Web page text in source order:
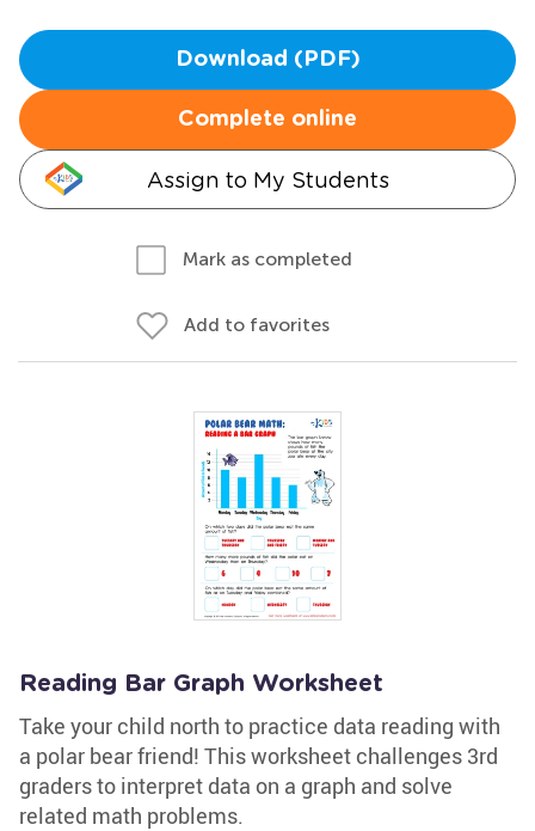
Download (PDF)
Complete online
Assign to My Students
Mark as completed
Add to favorites
Reading Bar Graph Worksheet
Take your child north to practice data reading with
a polar bear friend! This worksheet challenges 3rd
graders to interpret data on a graph and solve
related math problems.